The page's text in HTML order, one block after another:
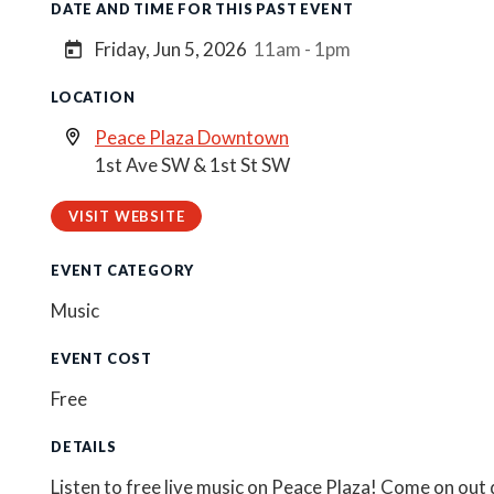
DATE AND TIME FOR THIS PAST EVENT
Friday, Jun 5, 2026 11am - 1pm
LOCATION
Peace Plaza Downtown
1st Ave SW & 1st St SW
VISIT WEBSITE
EVENT CATEGORY
Music
EVENT COST
Free
DETAILS
Listen to free live music on Peace Plaza! Come on